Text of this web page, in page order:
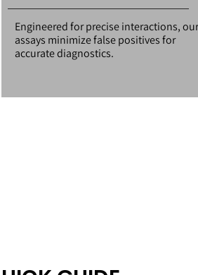
Engineered for precise interactions, our
assays minimize false positives for
accurate diagnostics.